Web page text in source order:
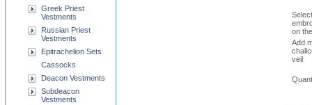
Select
on
Add
veil
Greek Priest
Vestments
Russian Priest
Vestments
Epitrachelion Sets
Cassocks
Deacon Vestments
Subdeacon
Vestments